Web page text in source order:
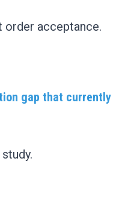
order acceptance.
gap that currently